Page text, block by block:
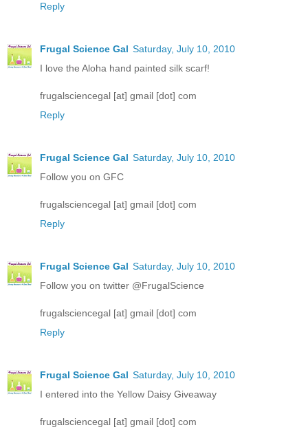
Reply
Frugal Science Gal Saturday, July 10, 2010
I love the Aloha hand painted silk scarf!
frugalsciencegal [at] gmail [dot] com
Reply
Frugal Science Gal Saturday, July 10, 2010
Follow you on GFC
frugalsciencegal [at] gmail [dot] com
Reply
Frugal Science Gal Saturday, July 10, 2010
Follow you on twitter @FrugalScience
frugalsciencegal [at] gmail [dot] com
Reply
Frugal Science Gal Saturday, July 10, 2010
I entered into the Yellow Daisy Giveaway
frugalsciencegal [at] gmail [dot] com